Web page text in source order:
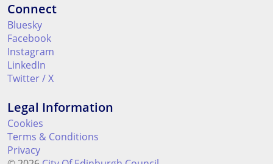
Connect
Bluesky
Facebook
Instagram
LinkedIn
Twitter / X
Legal Information
Cookies
Terms & Conditions
Privacy